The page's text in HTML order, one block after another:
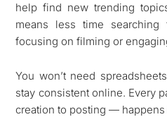
help find new trending
means less time
focusing on filming or
You won’t need
stay consistent online. Every
creation to posting —